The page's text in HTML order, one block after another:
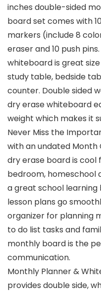
inches double-sided
board set comes with
markers (include 8
eraser and 10 push
whiteboard is great
study table, bedside
counter. Double sided
dry erase whiteboard
weight which makes it
Never Miss the
with an undated Month
dry erase board is cool
bedroom, homeschool
a great school
lesson plans go
organizer for planning
to do list tasks and
monthly board is the
communication.
Monthly Planner &
provides double side,